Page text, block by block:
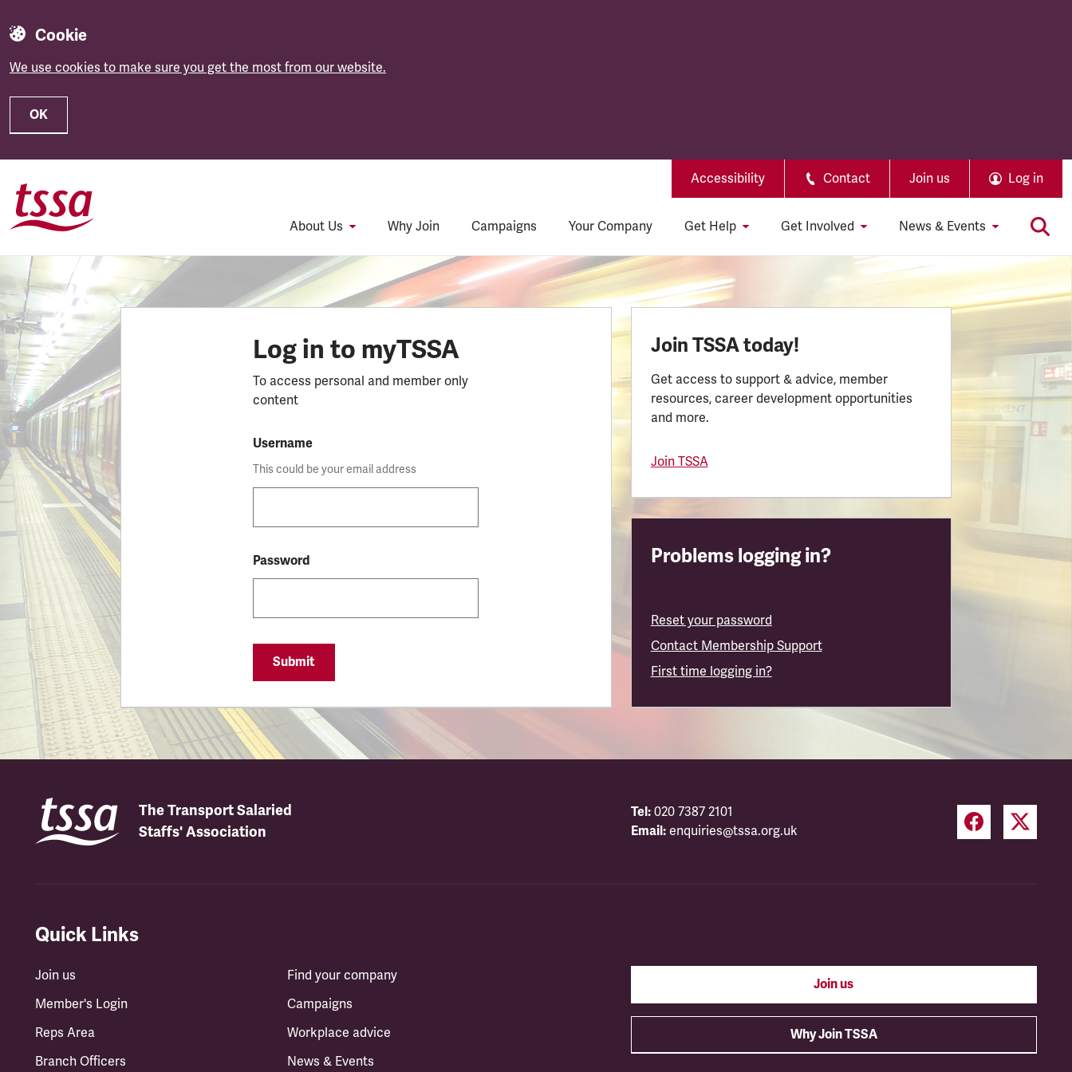
Cookie
We use cookies to make sure you get the most from our website.
OK
Accessibility Contact Join us Log in
About Us Why Join Campaigns Your Company Get Help Get Involved News & Events
Log in to myTSSA
To access personal and member only
content
Username
This could be your email address
Password
Submit
Join TSSA today!
Get access to support & advice, member
resources, career development opportunities
and more.
Join TSSA
Problems logging in?
Reset your password
Contact Membership Support
First time logging in?
The Transport Salaried
Staffs' Association
Tel: 020 7387 2101
Email: enquiries@tssa.org.uk
Quick Links
Join us
Member's Login
Reps Area
Branch Officers
Find your company
Campaigns
Workplace advice
News & Events
Join us
Why Join TSSA